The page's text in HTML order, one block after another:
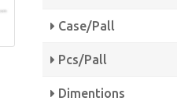
Case/Pall
Pcs/Pall
Dimentions